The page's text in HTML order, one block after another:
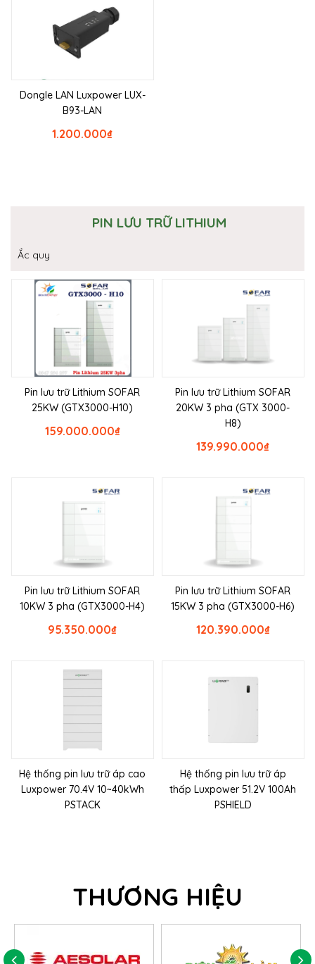
Dongle LAN Luxpower LUX-
B93-LAN
₫
1.200.000
PIN LƯU TRỮ LITHIUM
Ắc quy
Pin lưu trữ Lithium SOFAR
25KW (GTX3000-H10)
₫
159.000.000
Pin lưu trữ Lithium SOFAR
20KW 3 pha (GTX 3000-
H8)
₫
139.990.000
Pin lưu trữ Lithium SOFAR
10KW 3 pha (GTX3000-H4)
₫
95.350.000
Pin lưu trữ Lithium SOFAR
15KW 3 pha (GTX3000-H6)
₫
120.390.000
Hệ thống pin lưu trữ áp cao
Luxpower 70.4V 10~40kWh
PSTACK
Hệ thống pin lưu trữ áp
thấp Luxpower 51.2V 100Ah
PSHIELD
THƯƠNG HIỆU